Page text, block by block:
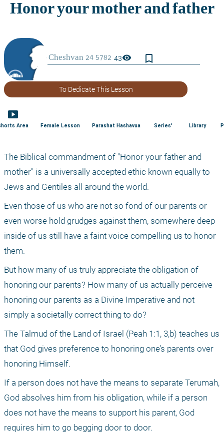
43visibility bookmark_border
To Dedicate This Lesson
smart_display
Area Female Lesson Parashat Hashavua Series' Library
The Biblical commandment of "Honor your father and
mother" is a universally accepted ethic known equally to
Jews and Gentiles all around the world.
Even those of us who are not so fond of our parents or
even worse hold grudges against them, somewhere deep
inside of us still have a faint voice compelling us to honor
them.
But how many of us truly appreciate the obligation of
honoring our parents? How many of us actually perceive
honoring our parents as a Divine Imperative and not
simply a societally correct thing to do?
The Talmud of the Land of Israel (Peah 1:1, 3,b) teaches us
that God gives preference to honoring one’s parents over
honoring Himself.
If a person does not have the means to separate Terumah,
God absolves him from his obligation, while if a person
does not have the means to support his parent, God
requires him to go begging door to door.